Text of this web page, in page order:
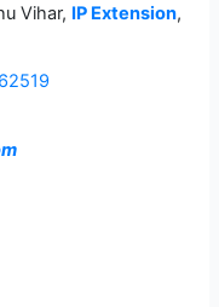
Vihar, IP Extension,